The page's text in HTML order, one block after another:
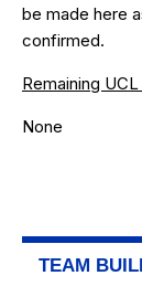
be made here
confirmed.
Remaining
None
TEAM